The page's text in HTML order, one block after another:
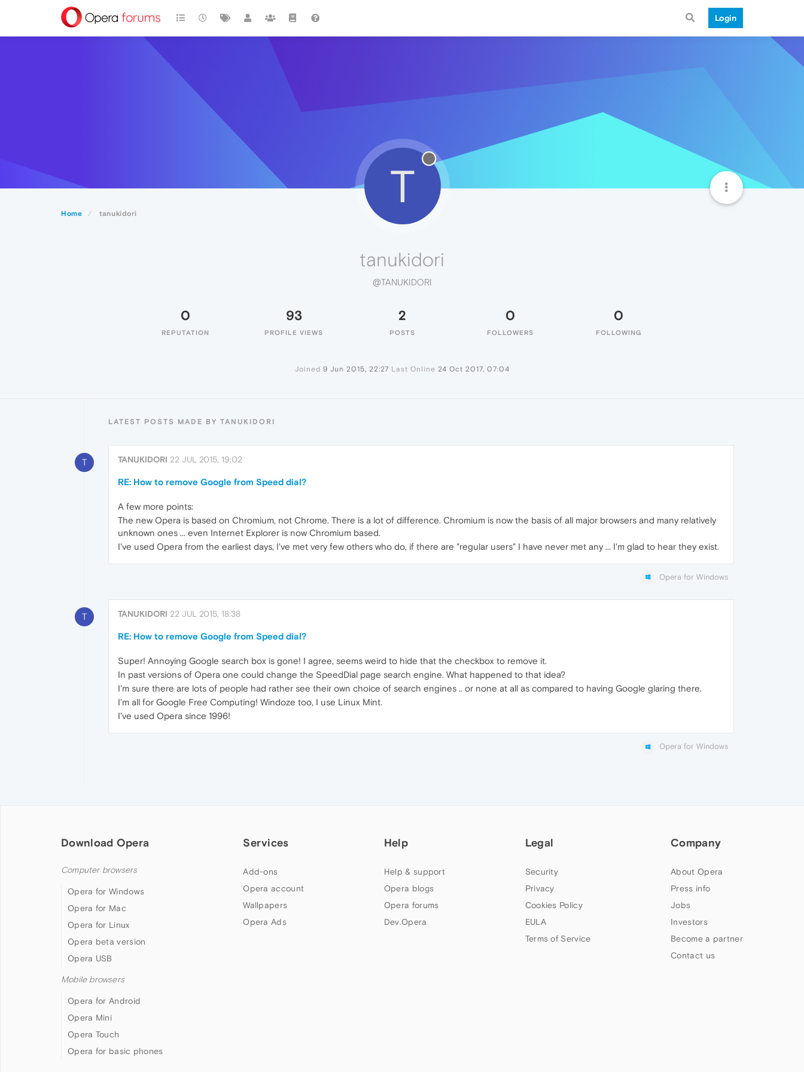
Login
Home tanukidori
T
tanukidori
@TANUKIDORI
0
REPUTATION
93
PROFILE VIEWS
2
POSTS
0
FOLLOWERS
0
FOLLOWING
Joined 9 Jun 2015, 22:27 Last Online 24 Oct 2017, 07:04
LATEST POSTS MADE BY TANUKIDORI
T TANUKIDORI 22 JUL 2015, 19:02
RE: How to remove Google from Speed dial?
A few more points:
The new Opera is based on Chromium, not Chrome. There is a lot of difference. Chromium is now the basis of all major browsers and many relatively
unknown ones ... even Internet Explorer is now Chromium based.
I've used Opera from the earliest days, I've met very few others who do, if there are "regular users" I have never met any ... I'm glad to hear they exist.
Opera for Windows
T TANUKIDORI 22 JUL 2015, 18:38
RE: How to remove Google from Speed dial?
Super! Annoying Google search box is gone! I agree, seems weird to hide that the checkbox to remove it.
In past versions of Opera one could change the SpeedDial page search engine. What happened to that idea?
I'm sure there are lots of people had rather see their own choice of search engines .. or none at all as compared to having Google glaring there.
I'm all for Google Free Computing! Windoze too, I use Linux Mint.
I've used Opera since 1996!
Opera for Windows
Download Opera
Computer browsers
Opera for Windows
Opera for Mac
Opera for Linux
Opera beta version
Opera USB
Mobile browsers
Opera for Android
Opera Mini
Opera Touch
Opera for basic phones
Services
Add-ons
Opera account
Wallpapers
Opera Ads
Help
Help & support
Opera blogs
Opera forums
Dev.Opera
Legal
Security
Privacy
Cookies Policy
EULA
Terms of Service
Company
About Opera
Press info
Jobs
Investors
Become a partner
Contact us